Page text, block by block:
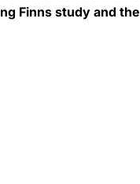
Finns study and the